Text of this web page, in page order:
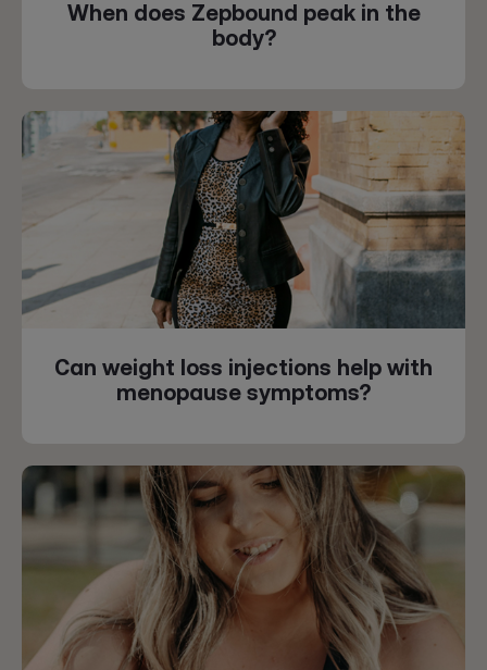
When does Zepbound peak in the
body?
Can weight loss injections help with
menopause symptoms?